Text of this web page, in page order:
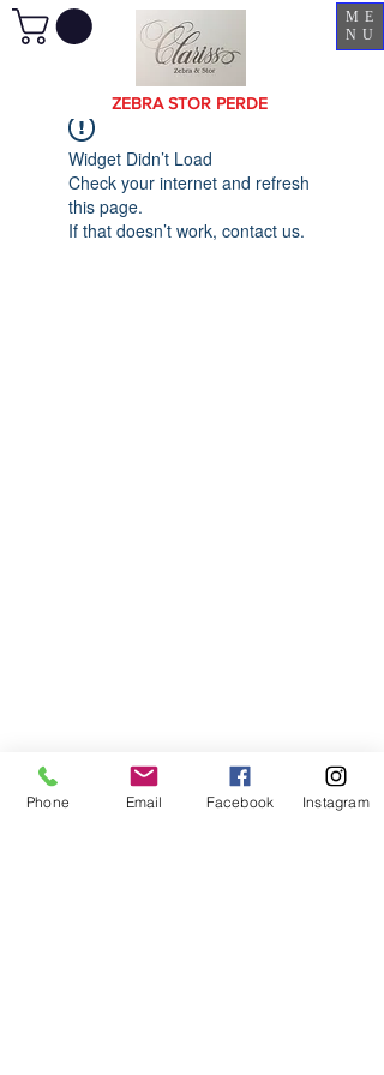
ME
NU
ZEBRA STOR PERDE
Widget Didn’t Load
Check your internet and refresh
this page.
If that doesn’t work, contact us.
Phone Email Facebook Instagram